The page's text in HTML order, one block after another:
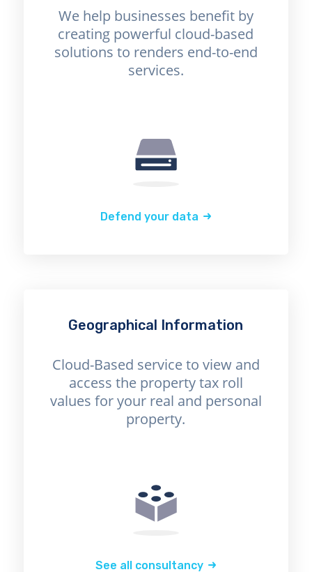
We help businesses benefit by
creating powerful cloud-based
solutions to renders end-to-end
services.
Defend your data
Geographical Information
Cloud-Based service to view and
access the property tax roll
values for your real and personal
property.
See all consultancy